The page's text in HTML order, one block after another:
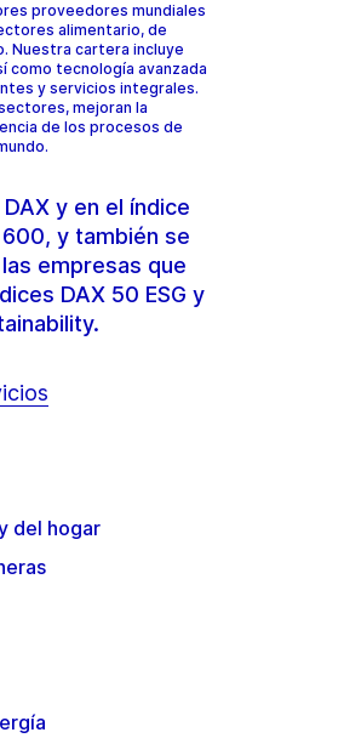
proveedores mundiales
alimentario, de
Nuestra cartera incluye
como tecnología avanzada
y servicios integrales.
mejoran la
de los procesos de
y en el índice
y también se
empresas que
DAX 50 ESG y
del hogar